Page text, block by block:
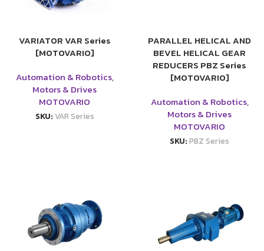
VARIATOR VAR Series
[MOTOVARIO]
Automation & Robotics,
Motors & Drives
MOTOVARIO
SKU: VAR Series
PARALLEL HELICAL AND
BEVEL HELICAL GEAR
REDUCERS PBZ Series
[MOTOVARIO]
Automation & Robotics,
Motors & Drives
MOTOVARIO
SKU:PBZ Series